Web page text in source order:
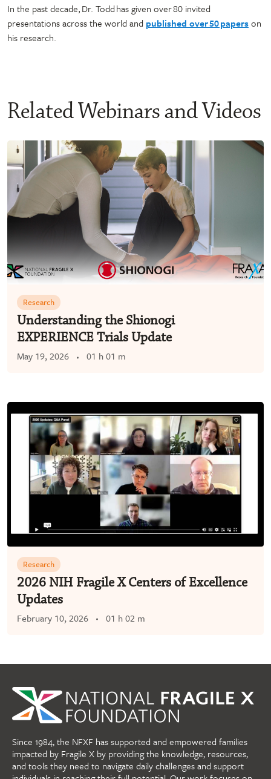
In the past decade, Dr. Todd has given over 80 invited
presentations across the world and published over 50 paperson
his research.
Related Webinars and Videos
Research
Understanding the Shionogi
EXPERIENCE Trials Update
May 19, 2026 01 h 01 m
Research
2026 NIH Fragile X Centers of Excellence
Updates
February 10, 2026 01 h 02 m
Since 1984, the NFXF has supported and empowered families
impacted by Fragile X by providing the knowledge, resources,
and tools they need to navigate daily challenges and support